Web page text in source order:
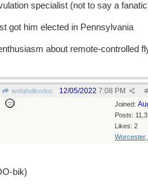
specialist (not to say a
got him elected in Pennsylvania
about remote-controlled
wofahulicodoc #
12/05/2022 7:08 PM
Joined:
Posts:
Likes: 2
Worcester,
bik)